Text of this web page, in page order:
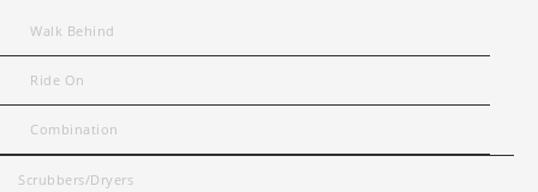
Walk Behind
Ride On
Combination
Scrubbers/Dryers